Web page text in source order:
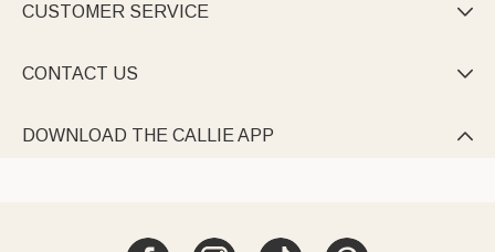
CUSTOMER SERVICE 
CONTACT US 
DOWNLOAD THE CALLIE APP 